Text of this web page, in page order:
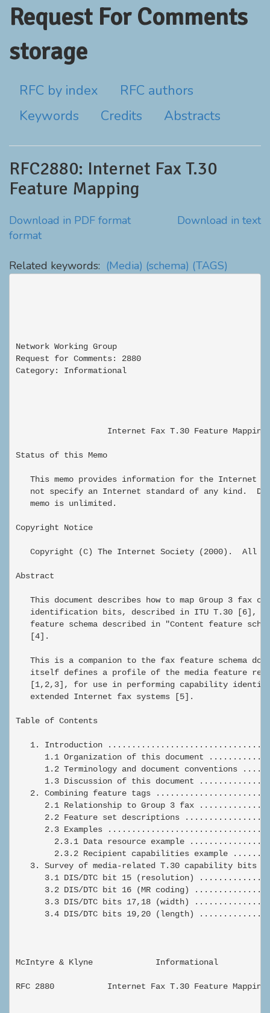
Request For Comments
storage
RFC by index
RFC authors
Keywords
Credits Abstracts
RFC2880: Internet Fax T.30
Feature Mapping
Download in PDF format
Download in text
format
Related keywords: (Media) (schema) (TAGS)